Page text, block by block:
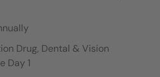
Drug, Dental & Vision
Day 1